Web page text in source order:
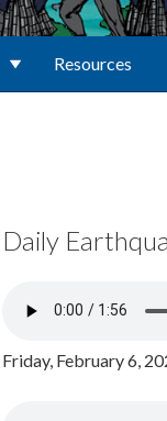
Resources
Daily
Friday, February 6,